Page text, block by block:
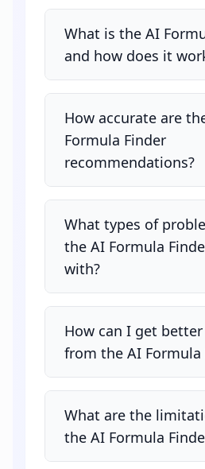
What is the AI
and how does it
How accurate are
Formula Finder
recommendations?
What types of
the AI Formula
with?
How can I get
from the AI Formula
What are the
the AI Formula